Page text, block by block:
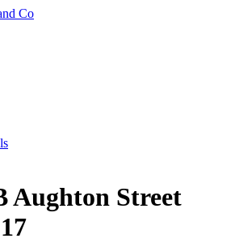
Aughton Street